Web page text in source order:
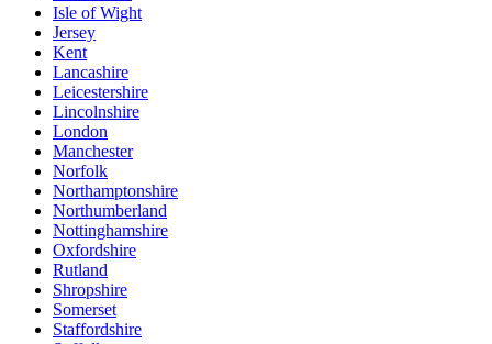
Isle of Wight
Jersey
Kent
Lancashire
Leicestershire
Lincolnshire
London
Manchester
Norfolk
Northamptonshire
Northumberland
Nottinghamshire
Oxfordshire
Rutland
Shropshire
Somerset
Staffordshire